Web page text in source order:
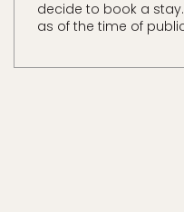
decide to book a
as of the time of